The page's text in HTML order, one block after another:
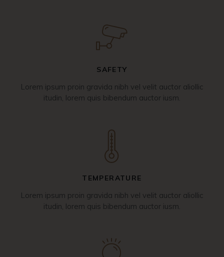
SAFETY
Lorem ipsum proin gravida nibh vel velit auctor aliollic
itudin, lorem quis bibendum auctor iusm.
TEMPERATURE
Lorem ipsum proin gravida nibh vel velit auctor aliollic
itudin, lorem quis bibendum auctor iusm.